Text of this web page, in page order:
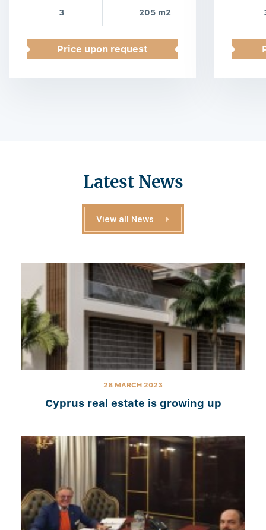
3 205 m2
Price upon request
Latest News
View all News
28 MARCH 2023
Cyprus real estate is growing up